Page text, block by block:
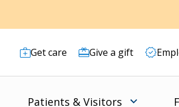
Get care Give a gift
Patients & Visitors